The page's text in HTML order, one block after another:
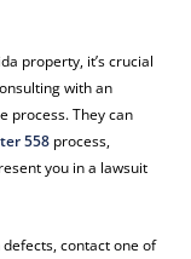
property, it’s crucial
with an
process. They can
558 process,
you in a lawsuit
contact one of